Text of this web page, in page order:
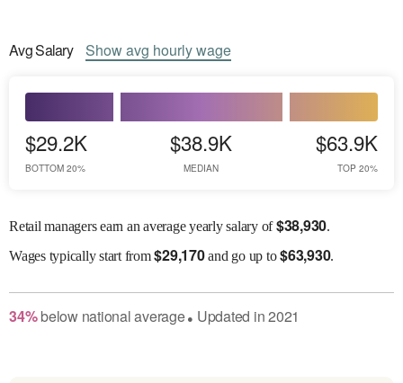
AvgSalary Showavg hourly wage
$29.2K
BOTTOM 20%
$38.9K
MEDIAN
$63.9K
TOP 20%
Retail managers earn an average yearly salary of$38,930.
Wagestypically start from$29,170and go up to$63,930.
34% belownational average● Updated in2021